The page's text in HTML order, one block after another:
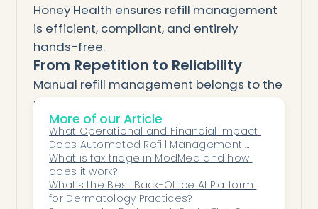
Honey Health ensures refill management
is efficient, compliant, and entirely
hands-free.
From Repetition to Reliability
Manual refill management belongs to the
past.
AI automation allows ophthalmology
teams to handle renewals instantly —
protecting patient safety, ensuring
compliance, and restoring valuable clinic
time.
More of our Article
What Operational and Financial Impact
Does Automated Refill Management
Have on Clinic Efficiency and Provider
Burnout?
What is fax triage in ModMed and how
does it work?
What’s the Best Back-Office AI Platform
for Dermatology Practices?